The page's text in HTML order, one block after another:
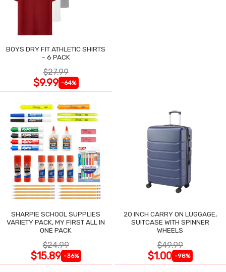
BOYS DRY FIT ATHLETIC SHIRTS
- 6 PACK
$27.99
$9.99 -64%
SHARPIE SCHOOL SUPPLIES
VARIETY PACK, MY FIRST ALL IN
ONE PACK
$24.99
$15.89 -36%
20 INCH CARRY ON LUGGAGE,
SUITCASE WITH SPINNER
WHEELS
$49.99
$1.00 -98%